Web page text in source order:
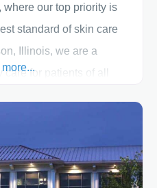
our top priority is
standard of skin care
Illinois, we are a
for patients of all
a team approach in
is best for